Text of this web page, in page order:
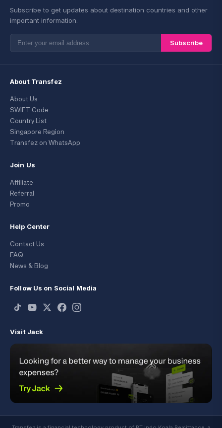
Subscribe to get updates about destination countries and other
important information.
Subscribe
About Transfez
About Us
SWIFT Code
Country List
Singapore Region
Transfez on WhatsApp
Join Us
Affiliate
Referral
Promo
Help Center
Contact Us
FAQ
News & Blog
Follow Us on Social Media
Visit Jack